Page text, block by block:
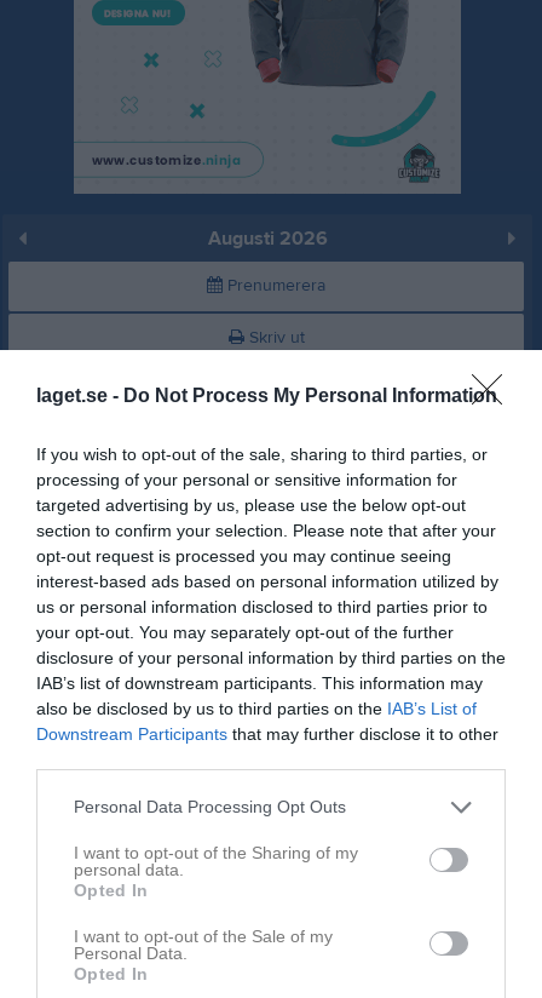
laget.se - Do Not Process My Personal Information
If you wish to opt-out of the sale, sharing to third parties, or
processing of your personal or sensitive information for
targeted advertising by us, please use the below opt-out
section to confirm your selection. Please note that after your
opt-out request is processed you may continue seeing
interest-based ads based on personal information utilized by
us or personal information disclosed to third parties prior to
your opt-out. You may separately opt-out of the further
disclosure of your personal information by third parties on the
IAB’s list of downstream participants. This information may
also be disclosed by us to third parties on the IAB’s List of
Downstream Participants that may further disclose it to other
Personal Data Processing Opt Outs
I want to opt-out of the Sharing of my
personal data.
Opted In
I want to opt-out of the Sale of my
Personal Data.
Opted In
Augusti 2026
Prenumerera
Skriv ut
Augusti 2026 Alla aktiviteter
1
Lör
v.31
Sön
3
Mån
4
Tis
5
Ons
6
Tor
Fre
8
Lör
9
Sön
10
Mån
v.33
11
Tis
12
14
15
16
17